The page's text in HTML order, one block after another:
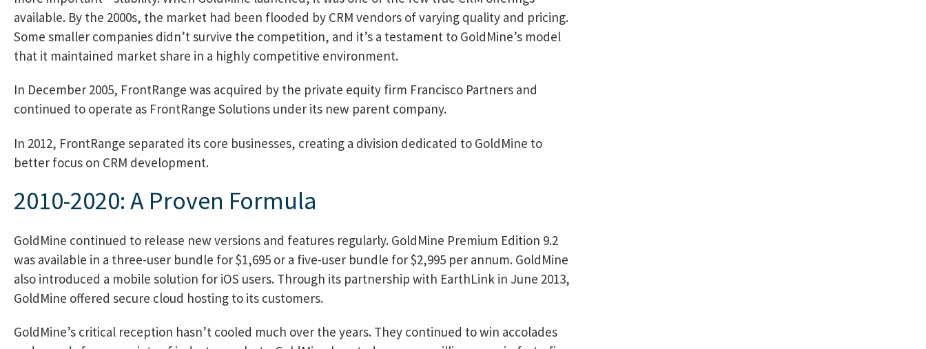
available. By the 2000s, the market had been flooded by CRM vendors of varying quality and pricing.
Some smaller companies didn’t survive the competition, and it’s a testament to GoldMine’s model
that it maintained market share in a highly competitive environment.
In December 2005, FrontRange was acquired by the private equity firm Francisco Partners and
continued to operate as FrontRange Solutions under its new parent company.
In 2012, FrontRange separated its core businesses, creating a division dedicated to GoldMine to
better focus on CRM development.
2010-2020: A Proven Formula
GoldMine continued to release new versions and features regularly. GoldMine Premium Edition 9.2
was available in a three-user bundle for $1,695 or a five-user bundle for $2,995 per annum. GoldMine
also introduced a mobile solution for iOS users. Through its partnership with EarthLink in June 2013,
GoldMine offered secure cloud hosting to its customers.
GoldMine’s critical reception hasn’t cooled much over the years. They continued to win accolades